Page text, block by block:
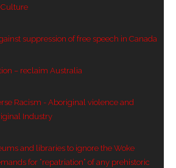
Science: Damir Tenodi-The Art of
The incomplete history of
suppression of free speech in Canada
– reclaim Australia
Racism - Aboriginal violence and
Industry
and libraries to ignore the Woke
for “repatriation” of any prehistoric